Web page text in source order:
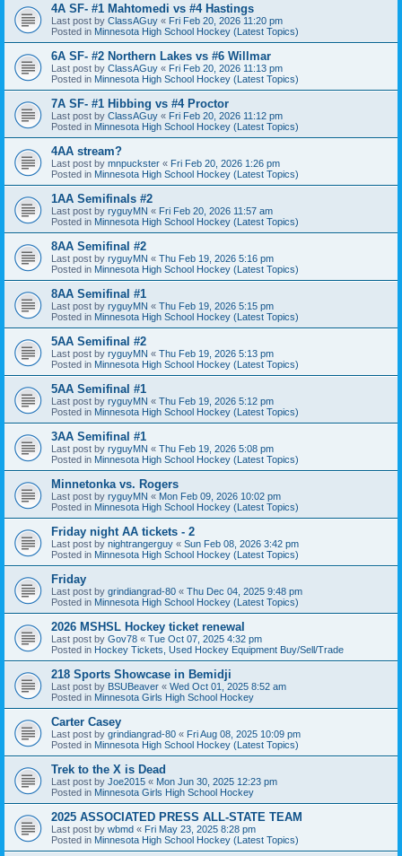
4A SF- #1 Mahtomedi vs #4 Hastings
Last post by ClassAGuy « Fri Feb 20, 2026 11:20 pm
Posted in Minnesota High School Hockey (Latest Topics)
6A SF- #2 Northern Lakes vs #6 Willmar
Last post by ClassAGuy « Fri Feb 20, 2026 11:13 pm
Posted in Minnesota High School Hockey (Latest Topics)
7A SF- #1 Hibbing vs #4 Proctor
Last post by ClassAGuy « Fri Feb 20, 2026 11:12 pm
Posted in Minnesota High School Hockey (Latest Topics)
4AA stream?
Last post by mnpuckster « Fri Feb 20, 2026 1:26 pm
Posted in Minnesota High School Hockey (Latest Topics)
1AA Semifinals #2
Last post by ryguyMN « Fri Feb 20, 2026 11:57 am
Posted in Minnesota High School Hockey (Latest Topics)
8AA Semifinal #2
Last post by ryguyMN « Thu Feb 19, 2026 5:16 pm
Posted in Minnesota High School Hockey (Latest Topics)
8AA Semifinal #1
Last post by ryguyMN « Thu Feb 19, 2026 5:15 pm
Posted in Minnesota High School Hockey (Latest Topics)
5AA Semifinal #2
Last post by ryguyMN « Thu Feb 19, 2026 5:13 pm
Posted in Minnesota High School Hockey (Latest Topics)
5AA Semifinal #1
Last post by ryguyMN « Thu Feb 19, 2026 5:12 pm
Posted in Minnesota High School Hockey (Latest Topics)
3AA Semifinal #1
Last post by ryguyMN « Thu Feb 19, 2026 5:08 pm
Posted in Minnesota High School Hockey (Latest Topics)
Minnetonka vs. Rogers
Last post by ryguyMN « Mon Feb 09, 2026 10:02 pm
Posted in Minnesota High School Hockey (Latest Topics)
Friday night AA tickets - 2
Last post by nightrangerguy « Sun Feb 08, 2026 3:42 pm
Posted in Minnesota High School Hockey (Latest Topics)
Friday
Last post by grindiangrad-80 « Thu Dec 04, 2025 9:48 pm
Posted in Minnesota High School Hockey (Latest Topics)
2026 MSHSL Hockey ticket renewal
Last post by Gov78 « Tue Oct 07, 2025 4:32 pm
Posted in Hockey Tickets, Used Hockey Equipment Buy/Sell/Trade
218 Sports Showcase in Bemidji
Last post by BSUBeaver « Wed Oct 01, 2025 8:52 am
Posted in Minnesota Girls High School Hockey
Carter Casey
Last post by grindiangrad-80 « Fri Aug 08, 2025 10:09 pm
Posted in Minnesota High School Hockey (Latest Topics)
Trek to the X is Dead
Last post by Joe2015 « Mon Jun 30, 2025 12:23 pm
Posted in Minnesota Girls High School Hockey
2025 ASSOCIATED PRESS ALL-STATE TEAM
Last post by wbmd « Fri May 23, 2025 8:28 pm
Posted in Minnesota High School Hockey (Latest Topics)